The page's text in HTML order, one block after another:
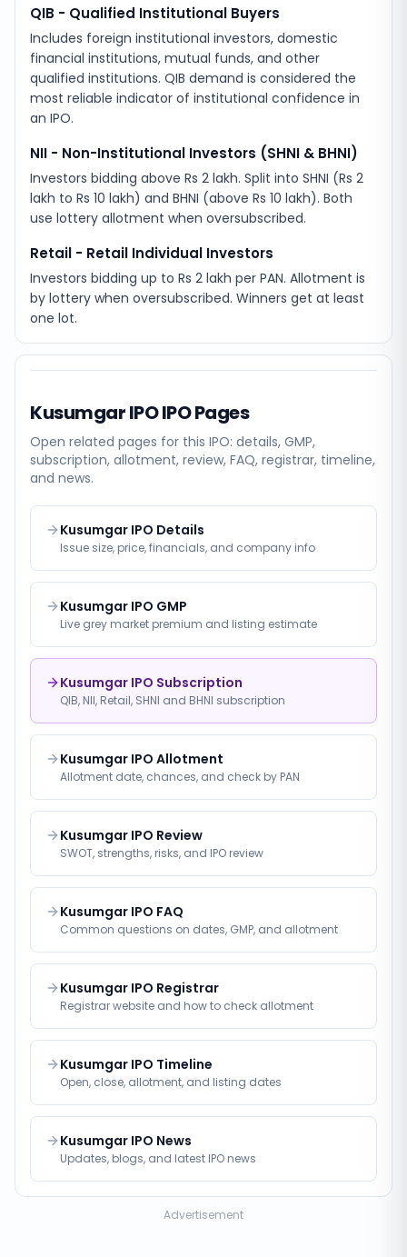
QIB - Qualified Institutional Buyers
Includes foreign institutional investors, domestic
financial institutions, mutual funds, and other
qualified institutions. QIB demand is considered the
most reliable indicator of institutional confidence in
an IPO.
NII - Non-Institutional Investors (SHNI & BHNI)
Investors bidding above Rs 2 lakh. Split into SHNI (Rs 2
lakh to Rs 10 lakh) and BHNI (above Rs 10 lakh). Both
use lottery allotment when oversubscribed.
Retail - Retail Individual Investors
Investors bidding up to Rs 2 lakh per PAN. Allotment is
by lottery when oversubscribed. Winners get at least
one lot.
Kusumgar IPOIPO Pages
Open related pages for this IPO: details, GMP,
subscription, allotment, review, FAQ, registrar, timeline,
and news.
Kusumgar IPO Details
Issue size, price, financials, and company info
Kusumgar IPO GMP
Live grey market premium and listing estimate
Kusumgar IPO Subscription
QIB, NII, Retail, SHNI and BHNI subscription
Kusumgar IPO Allotment
Allotment date, chances, and check by PAN
Kusumgar IPO Review
SWOT, strengths, risks, and IPO review
Kusumgar IPO FAQ
Common questions on dates, GMP, and allotment
Kusumgar IPO Registrar
Registrar website and how to check allotment
Kusumgar IPO Timeline
Open, close, allotment, and listing dates
Kusumgar IPO News
Updates, blogs, and latest IPO news
Advertisement